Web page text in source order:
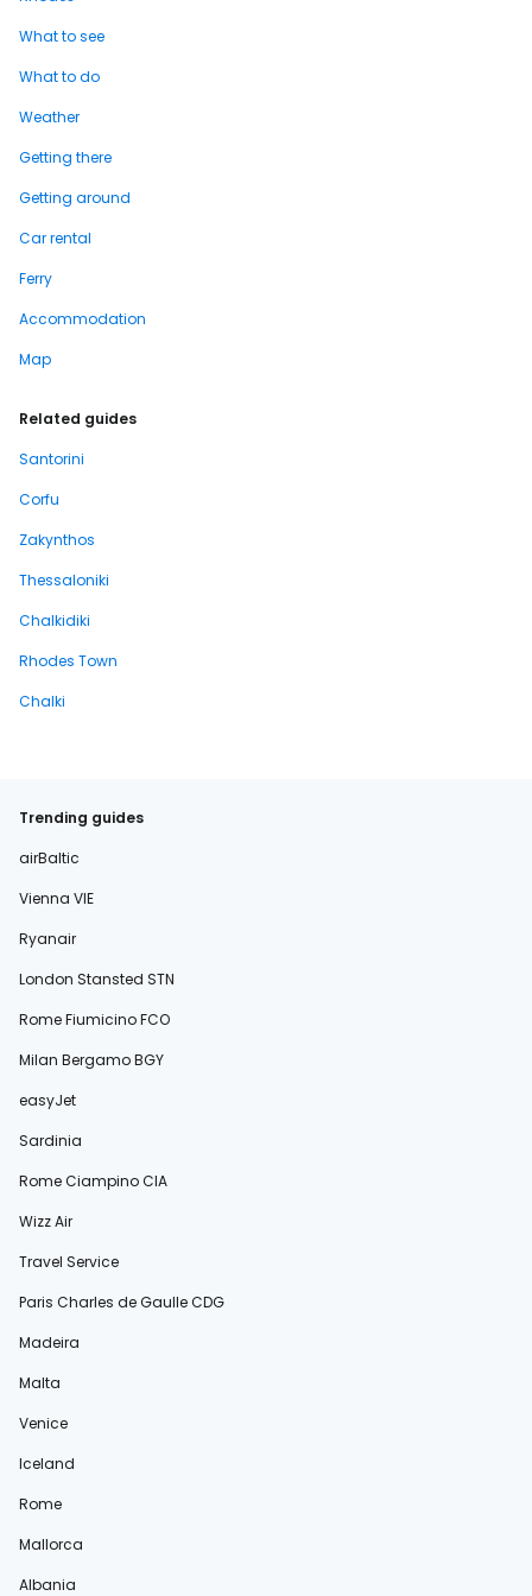
What to see
What to do
Weather
Getting there
Getting around
Car rental
Ferry
Accommodation
Map
Related guides
Santorini
Corfu
Zakynthos
Thessaloniki
Chalkidiki
Rhodes Town
Chalki
Trending guides
airBaltic
Vienna VIE
Ryanair
London Stansted STN
Rome Fiumicino FCO
Milan Bergamo BGY
easyJet
Sardinia
Rome Ciampino CIA
Wizz Air
Travel Service
Paris Charles de Gaulle CDG
Madeira
Malta
Venice
Iceland
Rome
Mallorca
Albania